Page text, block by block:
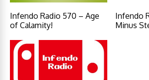
Infendo Radio 570 – Age
of Calamity!
Infendo
Minus